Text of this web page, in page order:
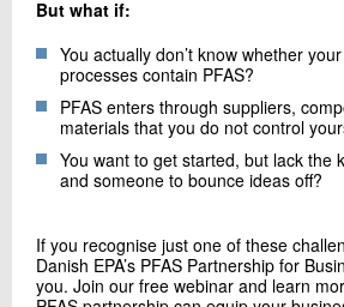
But what if:
You actually don’t know whether
processes contain PFAS?
PFAS enters through suppliers,
materials that you do not control
You want to get started, but lack the
and someone to bounce ideas off?
If you recognise just one of these
Danish EPA’s PFAS Partnership for
you. Join our free webinar and learn